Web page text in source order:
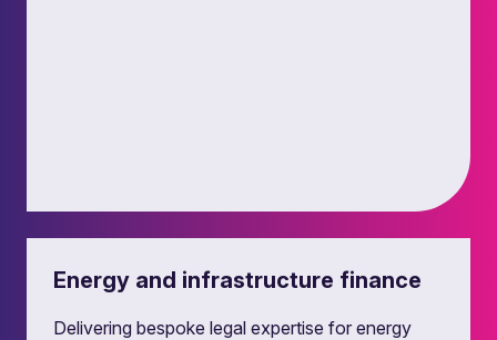
transactional and strategic legal advice to
Energy and infrastructure finance
Delivering bespoke legal expertise for energy